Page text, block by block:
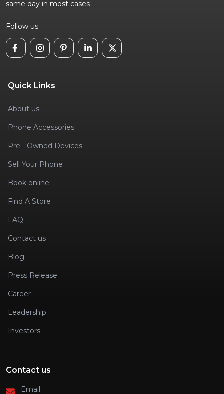
same day in most cases
Follow us
Quick Links
About us
Phone Accessories
Pre - Owned Devices
Sell Your Phone
Book online
Find A Store
FAQ
Contact us
Blog
Press Release
Career
Leadership
Investors
Contact us
Email